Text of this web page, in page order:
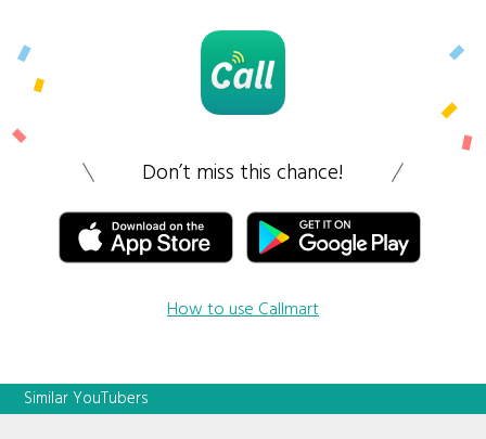
Don’t miss this chance!
How to use Callmart
Similar YouTubers